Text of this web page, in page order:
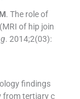
. The role of
of hip join
. 2014;2(03):
findings
from tertiary c